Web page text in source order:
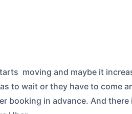
moving and maybe it
to wait or they have to come
in advance. And